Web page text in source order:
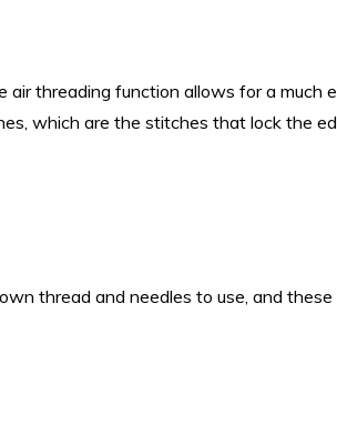
threading function allows for a much
which are the stitches that lock the
thread and needles to use, and